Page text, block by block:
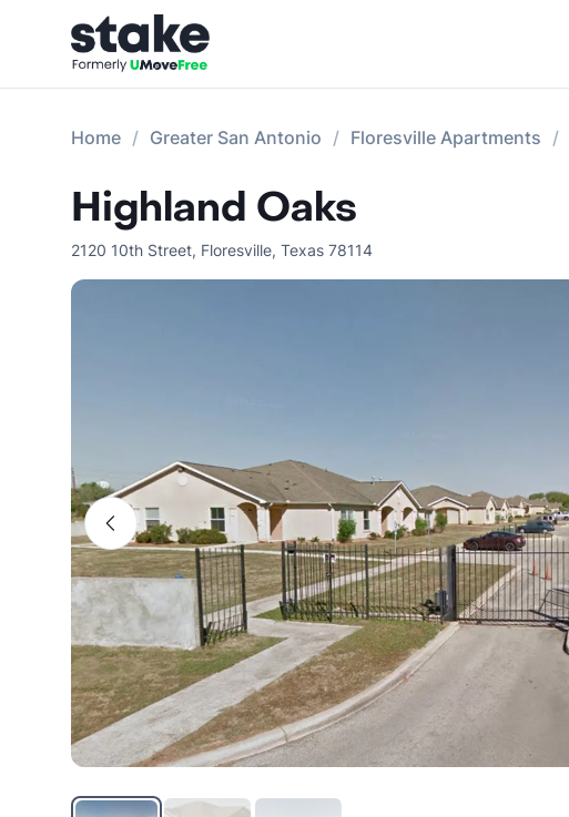
Home Greater San Antonio Floresville Apartments
Highland Oaks
2120 10th Street, Floresville, Texas 78114